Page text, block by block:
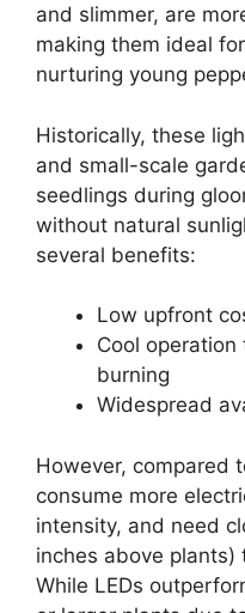
and slimmer, are
making them ideal
nurturing young
Historically, these
and small-scale
seedlings during
without natural
several benefits:
Low upfront
Cool
burning
Widespread
However, compared
consume more
intensity, and need
inches above plants)
While LEDs